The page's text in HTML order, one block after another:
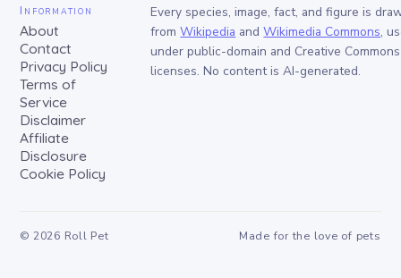
Information
About
Contact
Privacy Policy
Terms of
Service
Disclaimer
Affiliate
Disclosure
Cookie Policy
Every species, image, fact, and figure is
from Wikipedia and Wikimedia Commons,
under public-domain and Creative Commons
licenses. No content is AI-generated.
© 2026 Roll Pet Made for the love of pets